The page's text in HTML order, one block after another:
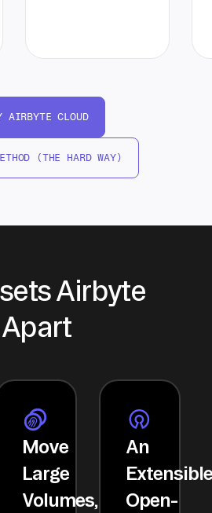
AIRBYTE CLOUD
(THE HARD WAY)
Airbyte
Apart
Move
Large
Volumes,
An
Open-